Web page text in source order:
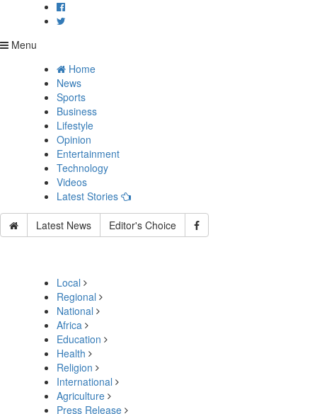
Menu
Home
News
Sports
Business
Lifestyle
Opinion
Entertainment
Technology
Videos
Latest Stories
Latest News Editor's Choice
Local
Regional
National
Africa
Education
Health
Religion
International
Agriculture
Press Release